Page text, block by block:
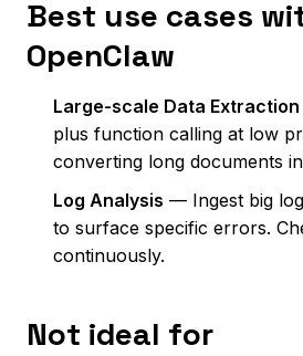
Best use cases
OpenClaw
Large-scale Data Extraction
plus function calling at low
converting long documents
Log Analysis — Ingest big
to surface specific errors.
continuously.
Not ideal for